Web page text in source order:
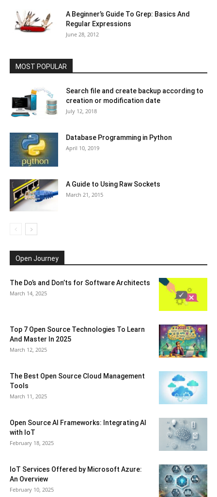
A Beginner’s Guide To Grep: Basics And
Regular Expressions
June 28, 2012
MOST POPULAR
Search file and create backup according to
creation or modification date
July 12, 2018
Database Programming in Python
April 10, 2019
A Guide to Using Raw Sockets
March 21, 2015
Open Journey
The Do’s and Don’ts for Software Architects
March 14, 2025
Top 7 Open Source Technologies To Learn
And Master In 2025
March 12, 2025
The Best Open Source Cloud Management
Tools
March 11, 2025
Open Source AI Frameworks: Integrating AI
with IoT
February 18, 2025
IoT Services Offered by Microsoft Azure:
An Overview
February 10, 2025